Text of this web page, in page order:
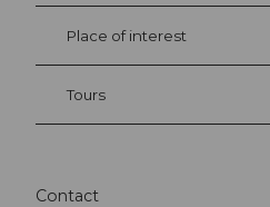
Place of interest
Tours
Contact